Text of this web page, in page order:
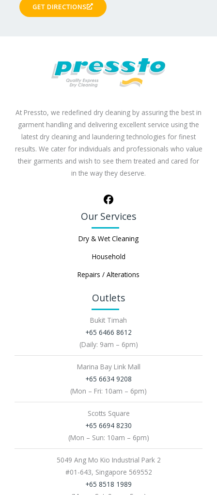
GET DIRECTIONS
At Pressto, we redefined dry cleaning by assuring the best in
garment handling and delivering excellent service using the
latest dry cleaning and laundering technologies for finest
results. We cater for individuals and professionals who value
their garments and wish to see them treated and cared for
in the way they deserve.
Our Services
Dry & Wet Cleaning
Household
Repairs / Alterations
Outlets
Bukit Timah
+65 6466 8612
(Daily: 9am – 6pm)
Marina Bay Link Mall
+65 6634 9208
(Mon – Fri: 10am – 6pm)
Scotts Square
+65 6694 8230
(Mon – Sun: 10am – 6pm)
5049 Ang Mo Kio Industrial Park 2
#01-643, Singapore 569552
+65 8518 1989